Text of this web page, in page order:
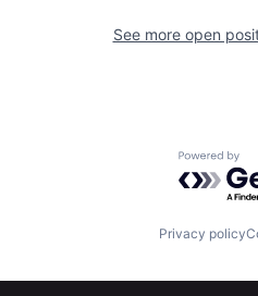
See more open
Powered
Privacy policy